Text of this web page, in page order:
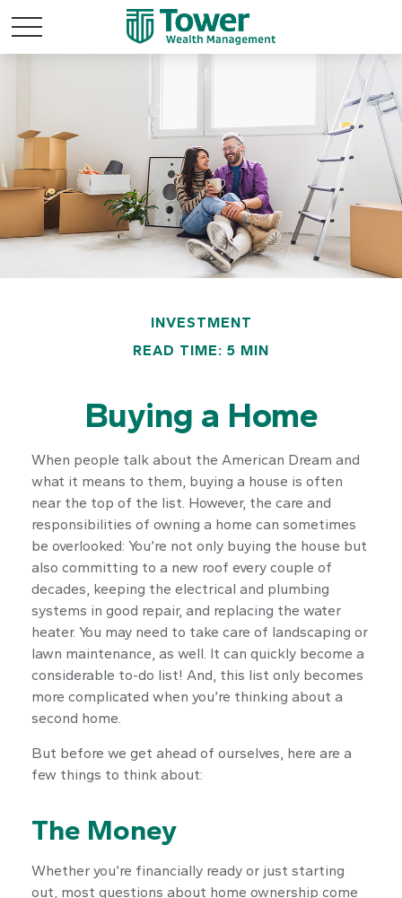
INVESTMENT
READ TIME: 5 MIN
Buying a Home
When people talk about the American Dream and
what it means to them, buying a house is often
near the top of the list. However, the care and
responsibilities of owning a home can sometimes
be overlooked: You’re not only buying the house but
also committing to a new roof every couple of
decades, keeping the electrical and plumbing
systems in good repair, and replacing the water
heater. You may need to take care of landscaping or
lawn maintenance, as well. It can quickly become a
considerable to-do list! And, this list only becomes
more complicated when you’re thinking about a
second home.
But before we get ahead of ourselves, here are a
few things to think about:
The Money
Whether you’re financially ready or just starting
out, most questions about home ownership come